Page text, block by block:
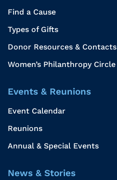
Find a Cause
Types of Gifts
Donor Resources & Contacts
Women’s Philanthropy Circle
Events & Reunions
Event Calendar
Reunions
Annual & Special Events
News & Stories